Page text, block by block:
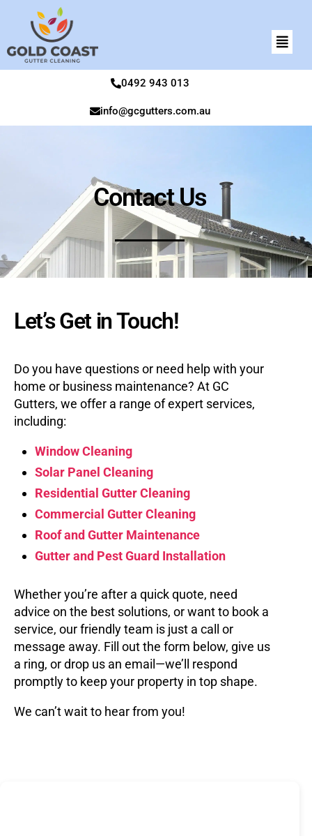
0492 943 013
info@gcgutters.com.au
Contact Us
Let’s Get in Touch!
Do you have questions or need help with your
home or business maintenance? At GC
Gutters, we offer a range of expert services,
including:
Window Cleaning
Solar Panel Cleaning
Residential Gutter Cleaning
Commercial Gutter Cleaning
Roof and Gutter Maintenance
Gutter and Pest Guard Installation
Whether you’re after a quick quote, need
advice on the best solutions, or want to book a
service, our friendly team is just a call or
message away. Fill out the form below, give us
a ring, or drop us an email—we’ll respond
promptly to keep your property in top shape.
We can’t wait to hear from you!